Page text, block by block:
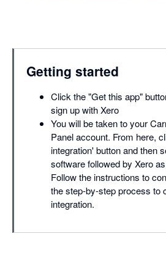
Getting started
Click the "Get this app"
sign up with Xero
You will be taken to your
Panel account. From here,
integration' button and then
software followed by Xero
Follow the instructions to
the step-by-step process to
integration.